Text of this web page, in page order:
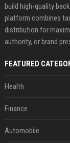
build high-quality
platform combines
distribution for
authority, or brand
FEATURED
Health
Finance
Automobile